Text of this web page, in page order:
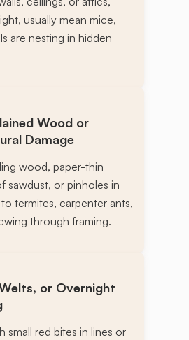
usually mean mice,
are nesting in hidden
Wood or
Damage
wood, paper-thin
sawdust, or pinholes in
termites, carpenter ants,
through framing.
or Overnight
small red bites in lines or